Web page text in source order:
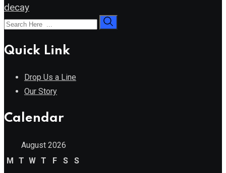
decay
Quick Link
Drop Us a Line
Our Story
Calendar
August 2026
M T W T F S
S